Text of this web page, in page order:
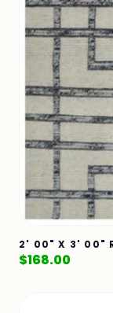
2' 00" X 3' 00"
$168.00